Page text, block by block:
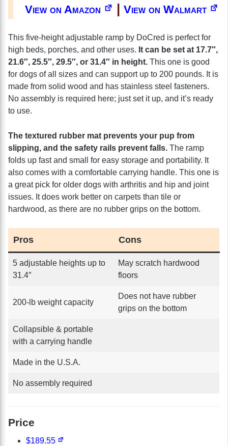
View on Amazon | View on Walmart
This five-height adjustable ramp by DoCred is perfect for
high beds, porches, and other uses. It can be set at 17.7″,
21.6″, 25.5″, 29.5″, or 31.4″ in height. This one is good
for dogs of all sizes and can support up to 200 pounds. It is
made from solid wood and has stainless steel fasteners.
No assembly is required here; just set it up, and it’s ready
to use.
The textured rubber mat prevents your pup from
slipping, and the safety rails prevent falls. The ramp
folds up fast and small for easy storage and portability. It
also comes with a comfortable carrying handle. This one is
a great pick for older dogs with arthritis and hip and joint
issues. It does work better on carpets than tile or
hardwood, as there are no rubber grips on the bottom.
Pros Cons
5 adjustable heights up to
31.4″
May scratch hardwood
floors
200-lb weight capacity
Does not have rubber
grips on the bottom
Collapsible & portable
with a carrying handle
Made in the U.S.A.
No assembly required
Price
$189.55